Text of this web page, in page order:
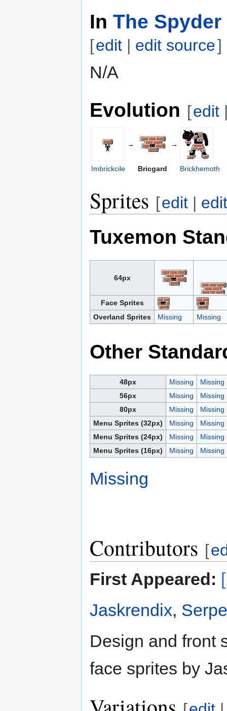
In The
[edit | edit source]
N/A
Evolution [edit
→ →
Imbrickcile Bricgard Brickhemoth
Sprites [edit |
Tuxemon
64px
Face Sprites
Overland Sprites
Missing Missing
Other
48px Missing
Missing
56px
Missing
Missing
80px
Missing
Missing
Menu Sprites (32px)
Missing
Missing
Menu Sprites (24px)
Missing
Missing
Menu Sprites (16px)
Missing Missing
Missing
Contributors [
First Appeared:
Jaskrendix,
Design and front
face sprites by